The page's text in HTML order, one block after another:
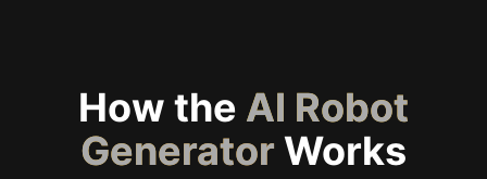
How the AI Robot
GeneratorWorks